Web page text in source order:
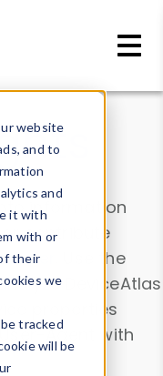
website
and to
and
it with
with or
their
we
tracked
will be
information
or contribute
. Use the
DeviceAtlas
properties
Agent with